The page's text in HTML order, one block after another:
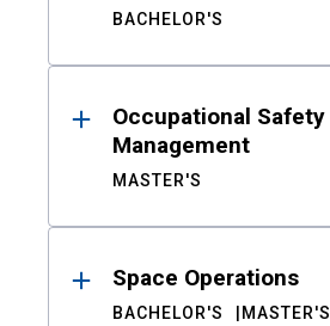
BACHELOR'S
Occupational Safety
Management
MASTER'S
Space Operations
BACHELOR'S MASTER'S